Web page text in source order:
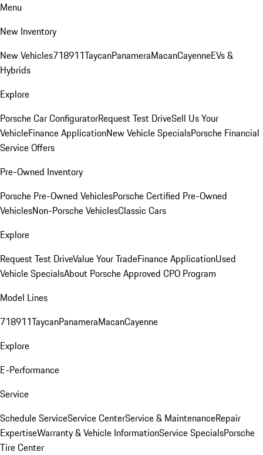
Menu
New Inventory
New Vehicles718911TaycanPanameraMacanCayenneEVs &
Hybrids
Explore
Porsche Car ConfiguratorRequest Test DriveSell Us Your
VehicleFinance ApplicationNew Vehicle SpecialsPorsche Financial
Service Offers
Pre-Owned Inventory
Porsche Pre-Owned VehiclesPorsche Certified Pre-Owned
VehiclesNon-Porsche VehiclesClassic Cars
Explore
Request Test DriveValue Your TradeFinance ApplicationUsed
Vehicle SpecialsAbout Porsche Approved CPO Program
Model Lines
718911TaycanPanameraMacanCayenne
Explore
E-Performance
Service
Schedule ServiceService CenterService & MaintenanceRepair
ExpertiseWarranty & Vehicle InformationService SpecialsPorsche
Tire Center